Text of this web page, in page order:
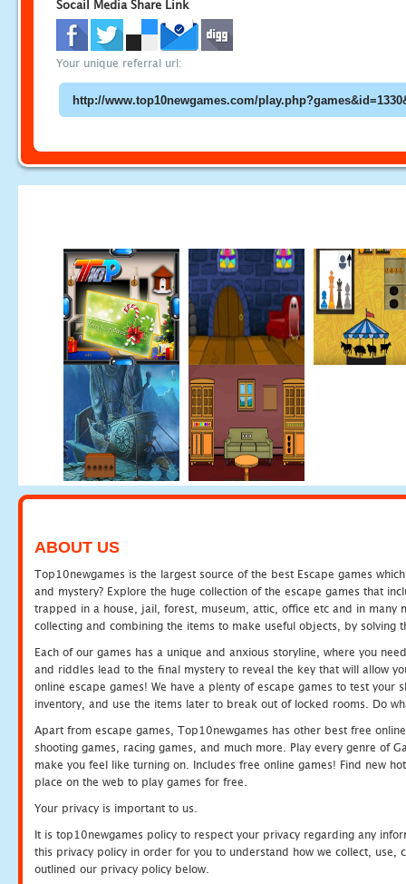
Socail Media Share Link
Your unique referral url:
ABOUT US
Top10newgames is the largest source of the best Escape games
and mystery? Explore the huge collection of the escape games that
trapped in a house, jail, forest, museum, attic, office etc and in many
collecting and combining the items to make useful objects, by solving
Each of our games has a unique and anxious storyline, where you
and riddles lead to the final mystery to reveal the key that will allow
online escape games! We have a plenty of escape games to test
inventory, and use the items later to break out of locked rooms. Do
Apart from escape games, Top10newgames has other best free
shooting games, racing games, and much more. Play every genre of
make you feel like turning on. Includes free online games! Find new
place on the web to play games for free.
Your privacy is important to us.
It is top10newgames policy to respect your privacy regarding any
this privacy policy in order for you to understand how we collect, use,
outlined our privacy policy below.